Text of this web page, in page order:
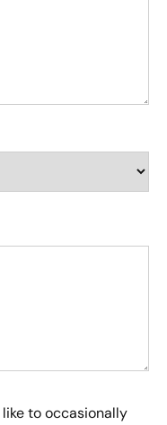
to occasionally